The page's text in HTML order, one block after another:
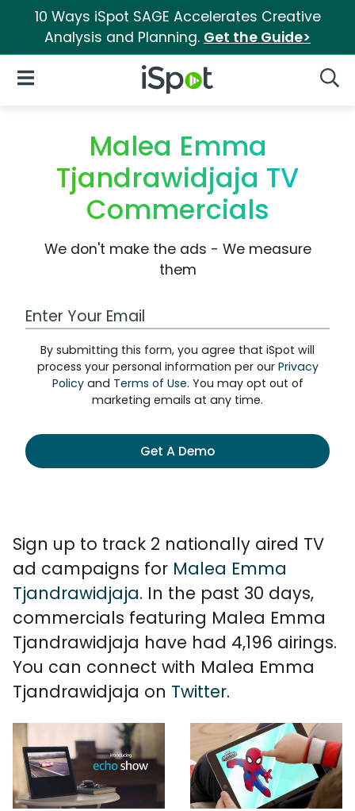
10 Ways iSpot SAGE Accelerates Creative
Analysis and Planning. Get the Guide>
iSpot Logo
Open Navigation
Malea Emma
Tjandrawidjaja TV
Commercials
We don't make the ads - We measure
them
Work Email Address
By submitting this form, you agree that iSpot will
process your personal information per our Privacy
Policyand Terms of Use. You may opt out of
marketing emails at any time.
Get A Demo
Sign up to track 2 nationally aired TV
ad campaigns for Malea Emma
Tjandrawidjaja. In the past 30 days,
commercials featuring Malea Emma
Tjandrawidjaja have had 4,196 airings.
You can connect with Malea Emma
Tjandrawidjaja on Twitter.